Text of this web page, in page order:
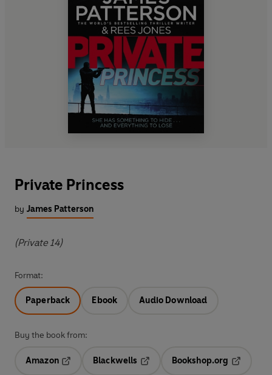
Private Princess
by James Patterson
(Private 14)
Format:
Paperback Ebook Audio Download
Buy the book from:
Amazon
Blackwells
Opens in a new tab
Bookshop.org